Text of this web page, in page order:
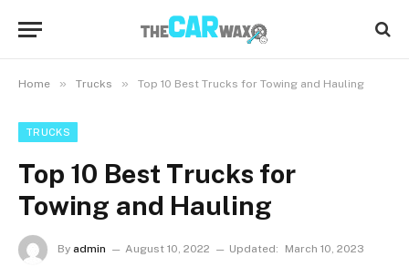
Home » Trucks » Top 10 Best Trucks for Towing and Hauling
TRUCKS
Top 10 Best Trucks for
Towing and Hauling
By admin August 10, 2022 Updated:
March 10, 2023